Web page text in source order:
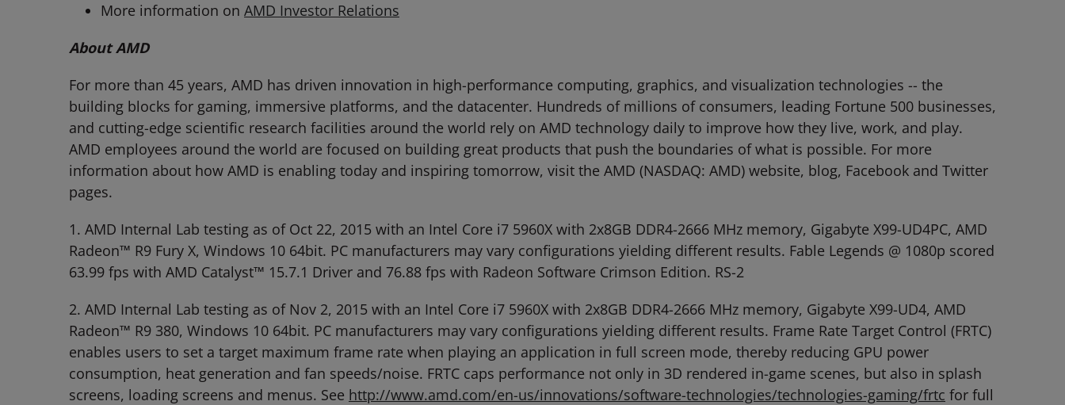
More information on AMD Investor Relations
About AMD
For more than 45 years, AMD has driven innovation in high-performance computing, graphics, and visualization technologies -- the
building blocks for gaming, immersive platforms, and the datacenter. Hundreds of millions of consumers, leading Fortune 500 businesses,
and cutting-edge scientific research facilities around the world rely on AMD technology daily to improve how they live, work, and play.
AMD employees around the world are focused on building great products that push the boundaries of what is possible. For more
information about how AMD is enabling today and inspiring tomorrow, visit the AMD (NASDAQ: AMD) website, blog, Facebook and Twitter
pages.
1. AMD Internal Lab testing as of Oct 22, 2015 with an Intel Core i7 5960X with 2x8GB DDR4-2666 MHz memory, Gigabyte X99-UD4PC, AMD
Radeon™ R9 Fury X, Windows 10 64bit. PC manufacturers may vary configurations yielding different results. Fable Legends @ 1080p scored
63.99 fps with AMD Catalyst™ 15.7.1 Driver and 76.88 fps with Radeon Software Crimson Edition. RS-2
2. AMD Internal Lab testing as of Nov 2, 2015 with an Intel Core i7 5960X with 2x8GB DDR4-2666 MHz memory, Gigabyte X99-UD4, AMD
Radeon™ R9 380, Windows 10 64bit. PC manufacturers may vary configurations yielding different results. Frame Rate Target Control (FRTC)
enables users to set a target maximum frame rate when playing an application in full screen mode, thereby reducing GPU power
consumption, heat generation and fan speeds/noise. FRTC caps performance not only in 3D rendered in-game scenes, but also in splash
screens, loading screens and menus. See http://www.amd.com/en-us/innovations/software-technologies/technologies-gaming/frtc for full